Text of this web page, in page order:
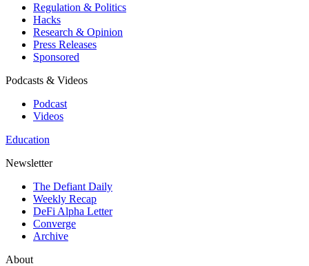
Regulation & Politics
Hacks
Research & Opinion
Press Releases
Sponsored
Podcasts & Videos
Podcast
Videos
Education
Newsletter
The Defiant Daily
Weekly Recap
DeFi Alpha Letter
Converge
Archive
About